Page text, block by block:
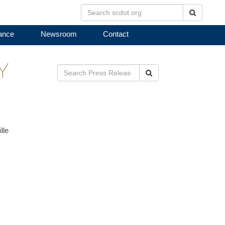
Newsroom Contact